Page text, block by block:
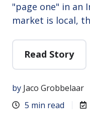
"page one" in an
market is local,
Read Story
by Jaco Grobbelaar
5 min read